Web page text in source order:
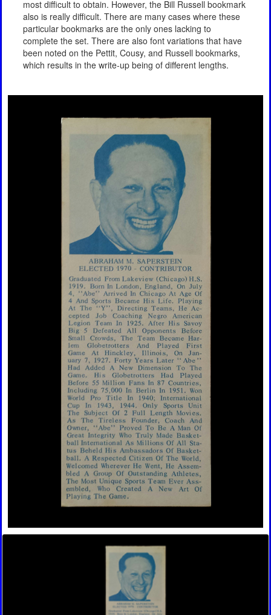
most difficult to obtain. However, the Bill Russell bookmark
also is really difficult. There are many cases where these
particular bookmarks are the only ones lacking to
complete the set. There are also font variations that have
been noted on the Pettit, Cousy, and Russell bookmarks,
which results in the write-up being of different lengths.